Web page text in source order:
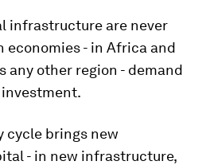
infrastructure are never
economies - in Africa and
any other region - demand
cycle brings new
- in new infrastructure,